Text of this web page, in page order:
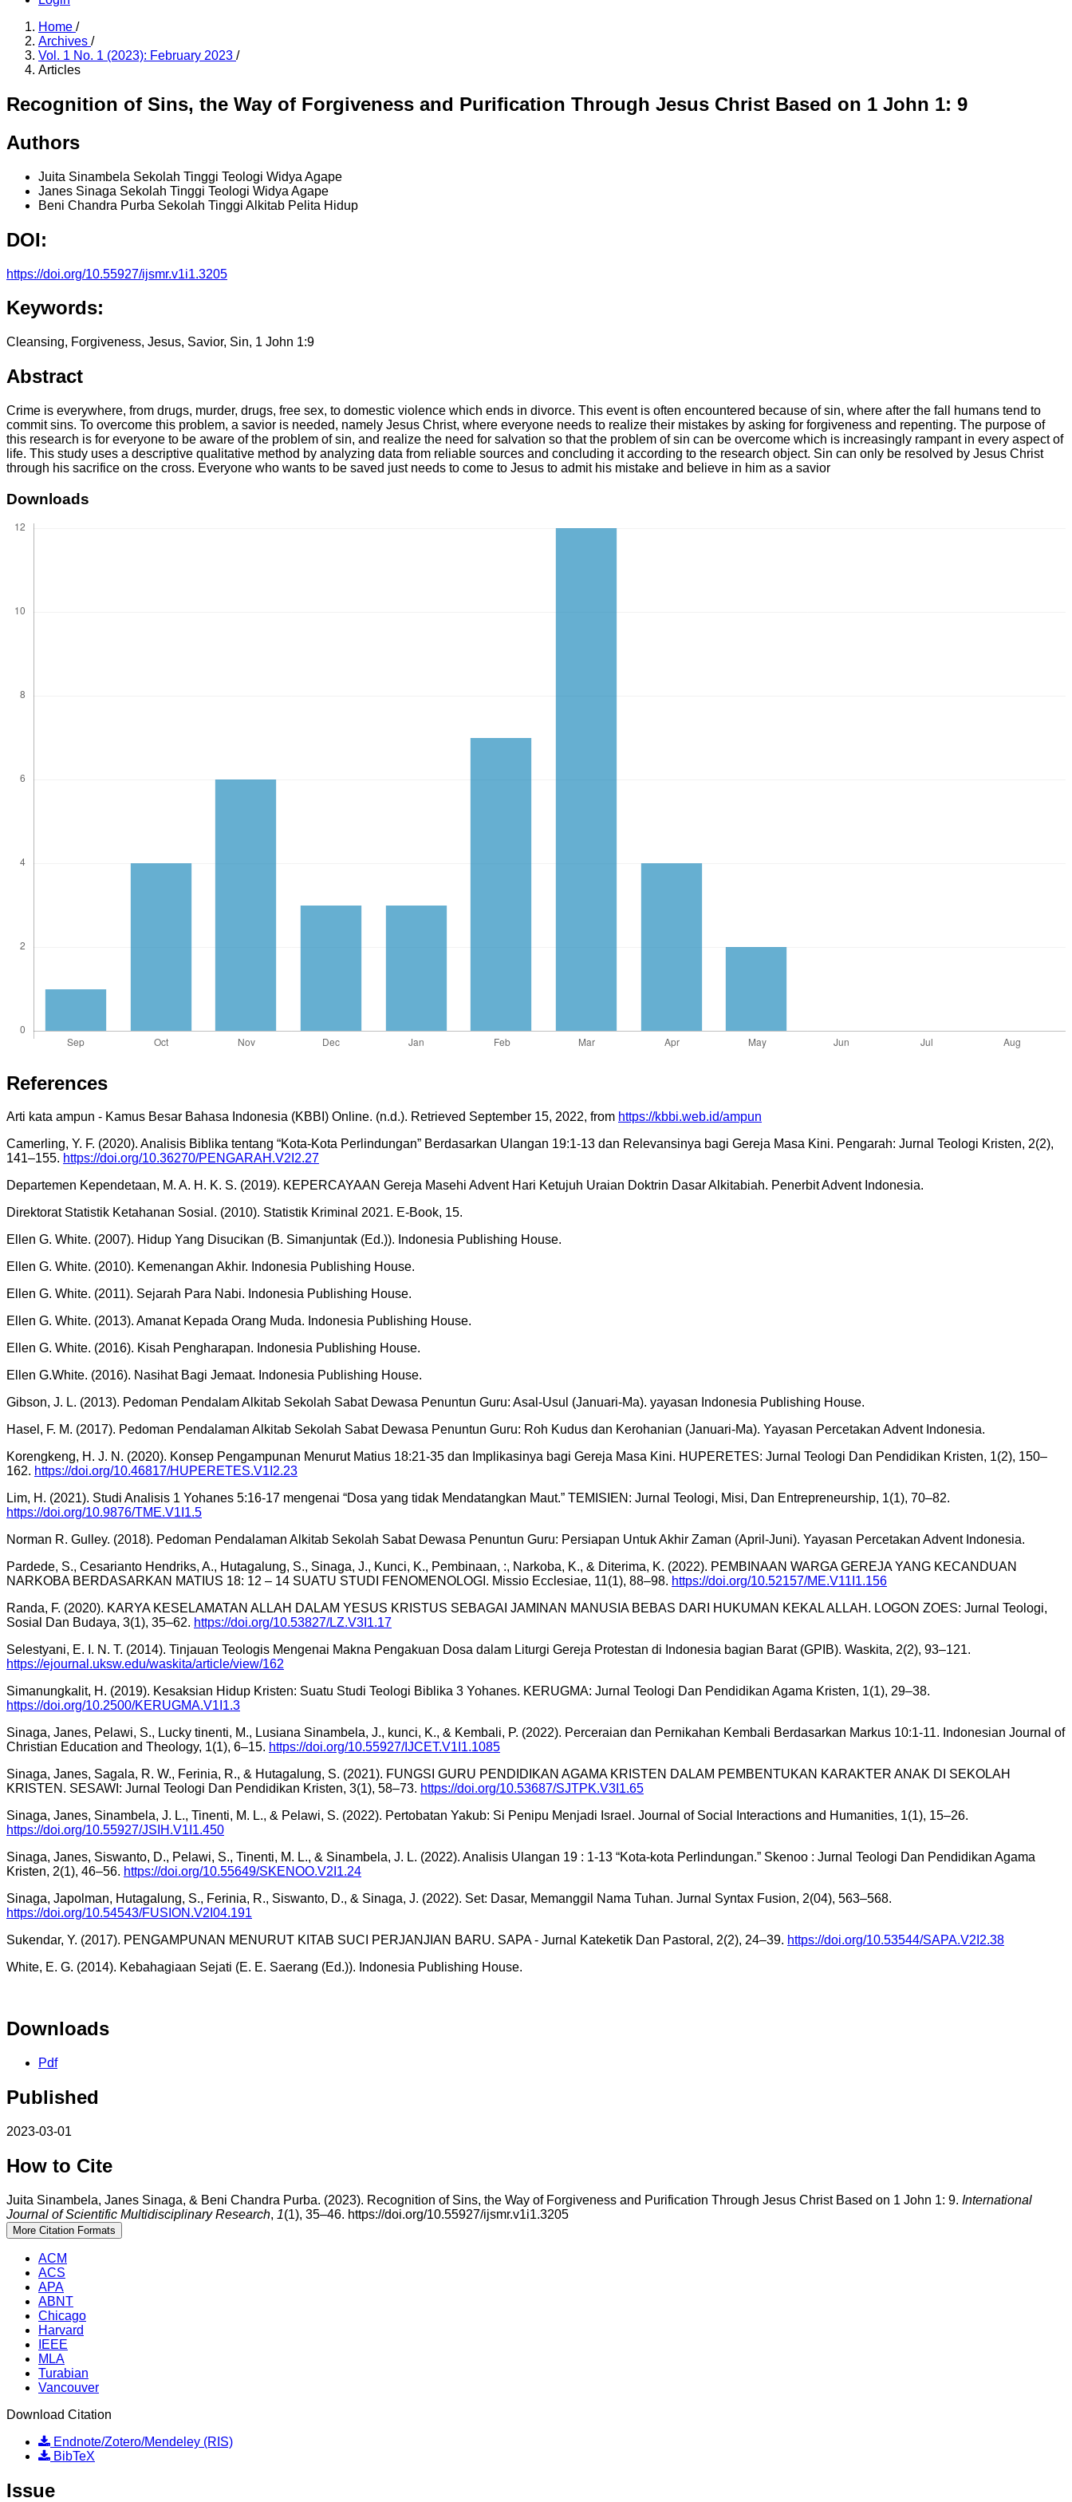
Home /
Archives /
Vol. 1 No. 1 (2023): February 2023 /
Articles
Recognition of Sins, the Way of Forgiveness and Purification Through Jesus Christ Based on 1 John 1: 9
Authors
Juita Sinambela Sekolah Tinggi Teologi Widya Agape
Janes Sinaga Sekolah Tinggi Teologi Widya Agape
Beni Chandra Purba Sekolah Tinggi Alkitab Pelita Hidup
DOI:
https://doi.org/10.55927/ijsmr.v1i1.3205
Keywords:
Cleansing, Forgiveness, Jesus, Savior, Sin, 1 John 1:9
Abstract
Crime is everywhere, from drugs, murder, drugs, free sex, to domestic violence which ends in divorce. This event is often encountered because of sin, where after the fall humans tend to
commit sins. To overcome this problem, a savior is needed, namely Jesus Christ, where everyone needs to realize their mistakes by asking for forgiveness and repenting. The purpose of
this research is for everyone to be aware of the problem of sin, and realize the need for salvation so that the problem of sin can be overcome which is increasingly rampant in every aspect of
life. This study uses a descriptive qualitative method by analyzing data from reliable sources and concluding it according to the research object. Sin can only be resolved by Jesus Christ
through his sacrifice on the cross. Everyone who wants to be saved just needs to come to Jesus to admit his mistake and believe in him as a savior
Downloads
References
Arti kata ampun - Kamus Besar Bahasa Indonesia (KBBI) Online. (n.d.). Retrieved September 15, 2022, from https://kbbi.web.id/ampun
Camerling, Y. F. (2020). Analisis Biblika tentang “Kota-Kota Perlindungan” Berdasarkan Ulangan 19:1-13 dan Relevansinya bagi Gereja Masa Kini. Pengarah: Jurnal Teologi Kristen, 2(2),
141–155. https://doi.org/10.36270/PENGARAH.V2I2.27
Departemen Kependetaan, M. A. H. K. S. (2019). KEPERCAYAAN Gereja Masehi Advent Hari Ketujuh Uraian Doktrin Dasar Alkitabiah. Penerbit Advent Indonesia.
Direktorat Statistik Ketahanan Sosial. (2010). Statistik Kriminal 2021. E-Book, 15.
Ellen G. White. (2007). Hidup Yang Disucikan (B. Simanjuntak (Ed.)). Indonesia Publishing House.
Ellen G. White. (2010). Kemenangan Akhir. Indonesia Publishing House.
Ellen G. White. (2011). Sejarah Para Nabi. Indonesia Publishing House.
Ellen G. White. (2013). Amanat Kepada Orang Muda. Indonesia Publishing House.
Ellen G. White. (2016). Kisah Pengharapan. Indonesia Publishing House.
Ellen G.White. (2016). Nasihat Bagi Jemaat. Indonesia Publishing House.
Gibson, J. L. (2013). Pedoman Pendalam Alkitab Sekolah Sabat Dewasa Penuntun Guru: Asal-Usul (Januari-Ma). yayasan Indonesia Publishing House.
Hasel, F. M. (2017). Pedoman Pendalaman Alkitab Sekolah Sabat Dewasa Penuntun Guru: Roh Kudus dan Kerohanian (Januari-Ma). Yayasan Percetakan Advent Indonesia.
Korengkeng, H. J. N. (2020). Konsep Pengampunan Menurut Matius 18:21-35 dan Implikasinya bagi Gereja Masa Kini. HUPERETES: Jurnal Teologi Dan Pendidikan Kristen, 1(2), 150–
162. https://doi.org/10.46817/HUPERETES.V1I2.23
Lim, H. (2021). Studi Analisis 1 Yohanes 5:16-17 mengenai “Dosa yang tidak Mendatangkan Maut.” TEMISIEN: Jurnal Teologi, Misi, Dan Entrepreneurship, 1(1), 70–82.
https://doi.org/10.9876/TME.V1I1.5
Norman R. Gulley. (2018). Pedoman Pendalaman Alkitab Sekolah Sabat Dewasa Penuntun Guru: Persiapan Untuk Akhir Zaman (April-Juni). Yayasan Percetakan Advent Indonesia.
Pardede, S., Cesarianto Hendriks, A., Hutagalung, S., Sinaga, J., Kunci, K., Pembinaan, :, Narkoba, K., & Diterima, K. (2022). PEMBINAAN WARGA GEREJA YANG KECANDUAN
NARKOBA BERDASARKAN MATIUS 18: 12 – 14 SUATU STUDI FENOMENOLOGI. Missio Ecclesiae, 11(1), 88–98. https://doi.org/10.52157/ME.V11I1.156
Randa, F. (2020). KARYA KESELAMATAN ALLAH DALAM YESUS KRISTUS SEBAGAI JAMINAN MANUSIA BEBAS DARI HUKUMAN KEKAL ALLAH. LOGON ZOES: Jurnal Teologi,
Sosial Dan Budaya, 3(1), 35–62. https://doi.org/10.53827/LZ.V3I1.17
Selestyani, E. I. N. T. (2014). Tinjauan Teologis Mengenai Makna Pengakuan Dosa dalam Liturgi Gereja Protestan di Indonesia bagian Barat (GPIB). Waskita, 2(2), 93–121.
https://ejournal.uksw.edu/waskita/article/view/162
Simanungkalit, H. (2019). Kesaksian Hidup Kristen: Suatu Studi Teologi Biblika 3 Yohanes. KERUGMA: Jurnal Teologi Dan Pendidikan Agama Kristen, 1(1), 29–38.
https://doi.org/10.2500/KERUGMA.V1I1.3
Sinaga, Janes, Pelawi, S., Lucky tinenti, M., Lusiana Sinambela, J., kunci, K., & Kembali, P. (2022). Perceraian dan Pernikahan Kembali Berdasarkan Markus 10:1-11. Indonesian Journal of
Christian Education and Theology, 1(1), 6–15. https://doi.org/10.55927/IJCET.V1I1.1085
Sinaga, Janes, Sagala, R. W., Ferinia, R., & Hutagalung, S. (2021). FUNGSI GURU PENDIDIKAN AGAMA KRISTEN DALAM PEMBENTUKAN KARAKTER ANAK DI SEKOLAH
KRISTEN. SESAWI: Jurnal Teologi Dan Pendidikan Kristen, 3(1), 58–73. https://doi.org/10.53687/SJTPK.V3I1.65
Sinaga, Janes, Sinambela, J. L., Tinenti, M. L., & Pelawi, S. (2022). Pertobatan Yakub: Si Penipu Menjadi Israel. Journal of Social Interactions and Humanities, 1(1), 15–26.
https://doi.org/10.55927/JSIH.V1I1.450
Sinaga, Janes, Siswanto, D., Pelawi, S., Tinenti, M. L., & Sinambela, J. L. (2022). Analisis Ulangan 19 : 1-13 “Kota-kota Perlindungan.” Skenoo : Jurnal Teologi Dan Pendidikan Agama
Kristen, 2(1), 46–56. https://doi.org/10.55649/SKENOO.V2I1.24
Sinaga, Japolman, Hutagalung, S., Ferinia, R., Siswanto, D., & Sinaga, J. (2022). Set: Dasar, Memanggil Nama Tuhan. Jurnal Syntax Fusion, 2(04), 563–568.
https://doi.org/10.54543/FUSION.V2I04.191
Sukendar, Y. (2017). PENGAMPUNAN MENURUT KITAB SUCI PERJANJIAN BARU. SAPA - Jurnal Kateketik Dan Pastoral, 2(2), 24–39. https://doi.org/10.53544/SAPA.V2I2.38
White, E. G. (2014). Kebahagiaan Sejati (E. E. Saerang (Ed.)). Indonesia Publishing House.
Downloads
Pdf
Published
2023-03-01
How to Cite
Juita Sinambela, Janes Sinaga, & Beni Chandra Purba. (2023). Recognition of Sins, the Way of Forgiveness and Purification Through Jesus Christ Based on 1 John 1: 9. International
Journal of Scientific Multidisciplinary Research, 1(1), 35–46. https://doi.org/10.55927/ijsmr.v1i1.3205
More Citation Formats
ACM
ACS
APA
ABNT
Chicago
Harvard
IEEE
MLA
Turabian
Vancouver
Download Citation
Endnote/Zotero/Mendeley (RIS)
BibTeX
Issue